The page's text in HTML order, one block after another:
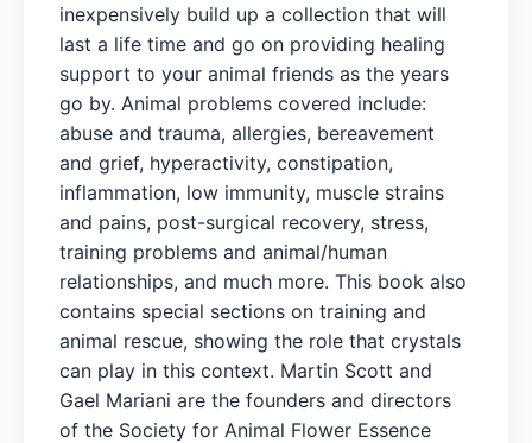
inexpensively build up a collection that will
last a life time and go on providing healing
support to your animal friends as the years
go by. Animal problems covered include:
abuse and trauma, allergies, bereavement
and grief, hyperactivity, constipation,
inflammation, low immunity, muscle strains
and pains, post-surgical recovery, stress,
training problems and animal/human
relationships, and much more. This book also
contains special sections on training and
animal rescue, showing the role that crystals
can play in this context. Martin Scott and
Gael Mariani are the founders and directors
of the Society for Animal Flower Essence